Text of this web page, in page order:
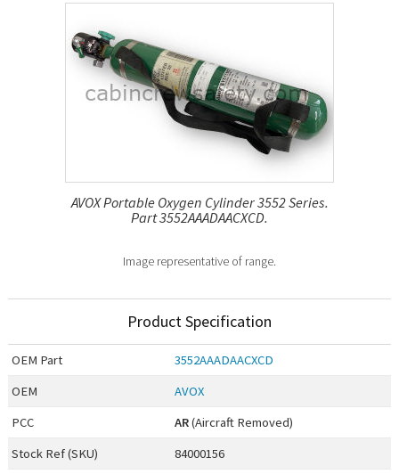
AVOX Portable Oxygen Cylinder 3552 Series.
Part 3552AAADAACXCD.
Image representative of range.
Product Specification
OEM Part
3552AAADAACXCD
OEM
AVOX
PCC
AR(Aircraft Removed)
Stock Ref (SKU) 84000156